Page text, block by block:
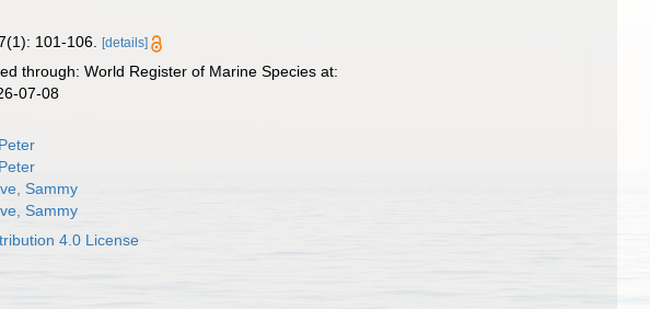
101-106. [details]
through: World Register of Marine Species at:
07-08
Sammy
Sammy
4.0 License